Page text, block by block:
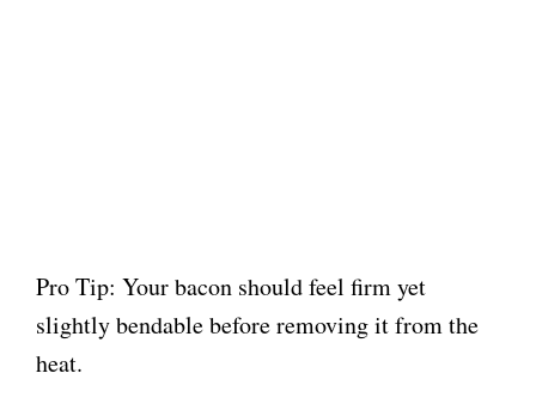
Pro Tip: Your bacon should feel firm yet
slightly bendable before removing it from the
heat.